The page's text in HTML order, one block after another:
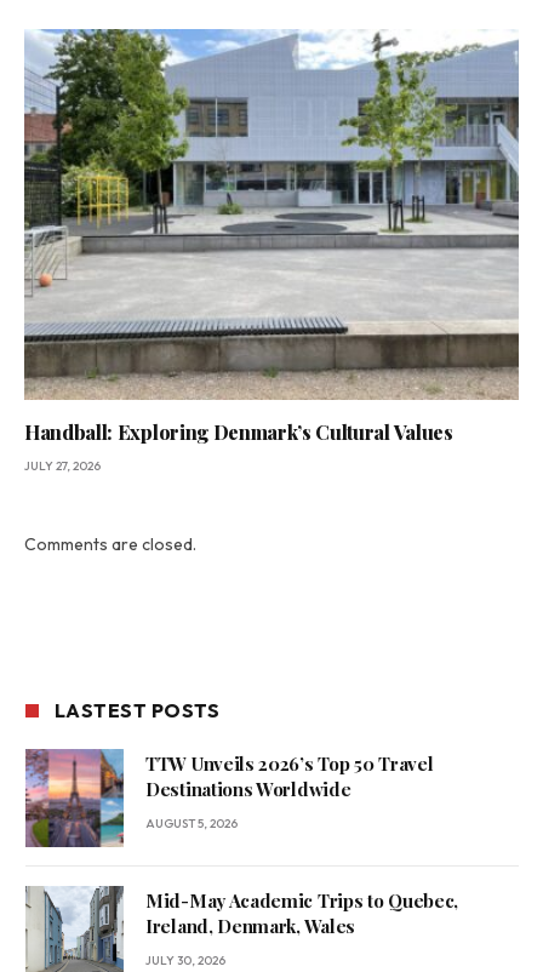
Handball: Exploring Denmark’s Cultural Values
JULY 27, 2026
Comments are closed.
LASTEST POSTS
TTW Unveils 2026’s Top 50 Travel
Destinations Worldwide
AUGUST 5, 2026
Mid-May Academic Trips to Quebec,
Ireland, Denmark, Wales
JULY 30, 2026